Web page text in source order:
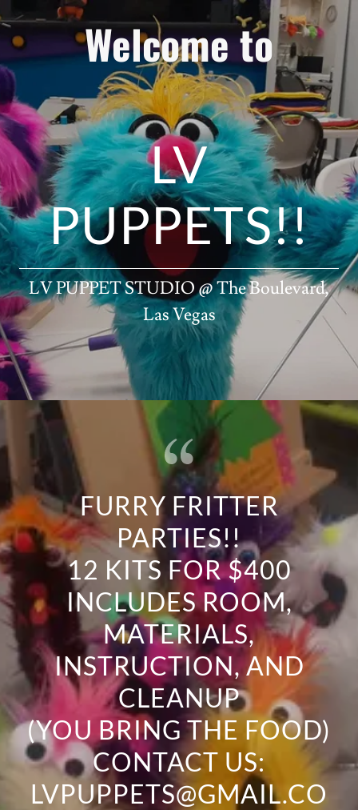
Welcome to
LV
PUPPETS!!
LV PUPPET STUDIO @ The Boulevard,
Las Vegas
FURRY FRITTER
PARTIES!!
12 KITS FOR $400
INCLUDES ROOM,
MATERIALS,
INSTRUCTION, AND
CLEANUP
(YOU BRING THE FOOD)
CONTACT US:
LVPUPPETS@GMAIL.CO